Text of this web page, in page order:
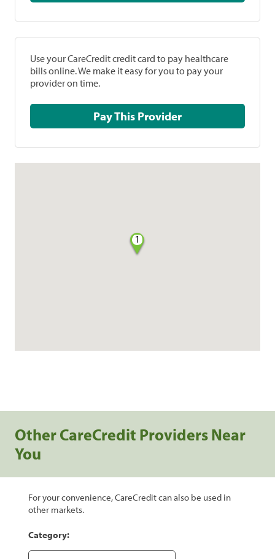
Use your CareCredit credit card to pay healthcare
bills online. We make it easy for you to pay your
provider on time.
Pay This Provider
1
Other CareCredit Providers Near
You
For your convenience, CareCredit can also be used in
other markets.
Category: